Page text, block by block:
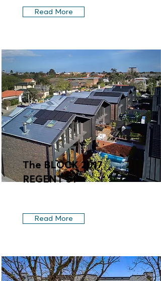
Read More
The BLOCK 2017
REGENT ST
Read More